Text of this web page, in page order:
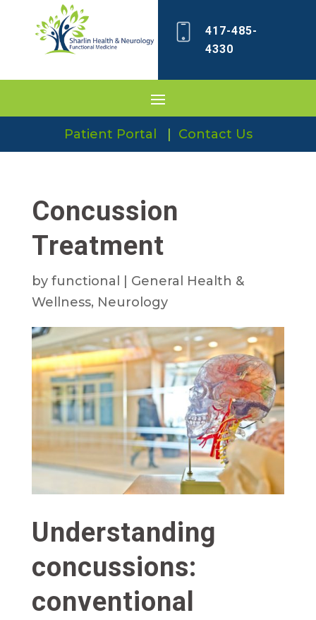
417-485-
4330
Patient Portal Contact Us
Concussion
Treatment
by functional
General Health &
Wellness, Neurology
Understanding
concussions:
conventional